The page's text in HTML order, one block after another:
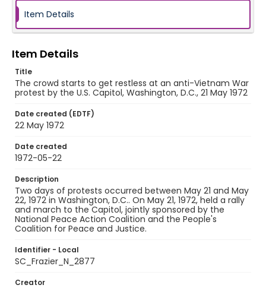
Item Details
Item Details
Title
The crowd starts to get restless at an anti-Vietnam War
protest by the U.S. Capitol, Washington, D.C., 21 May 1972
Date created (EDTF)
22 May 1972
Date created
1972-05-22
Description
Two days of protests occurred between May 21 and May
22, 1972 in Washington, D.C.. On May 21, 1972, held a rally
and march to the Capitol, jointly sponsored by the
National Peace Action Coalition and the People's
Coalition for Peace and Justice.
Identifier - Local
SC_Frazier_N_2877
Creator